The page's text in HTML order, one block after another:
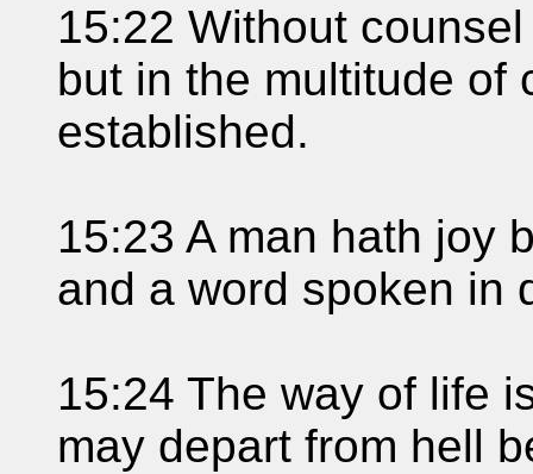
15:22 Without
but in the multitude of
established.
15:23 A man hath joy
and a word spoken in
15:24 The way of life
may depart from hell